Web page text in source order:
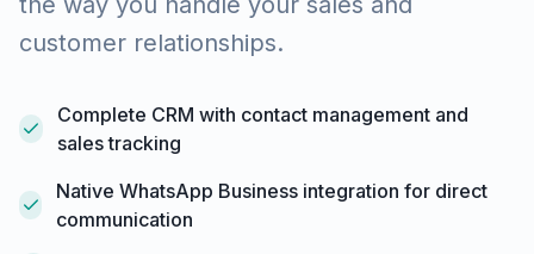
customer relationships.
Complete CRM with contact management and
sales tracking
Native WhatsApp Business integration for direct
communication